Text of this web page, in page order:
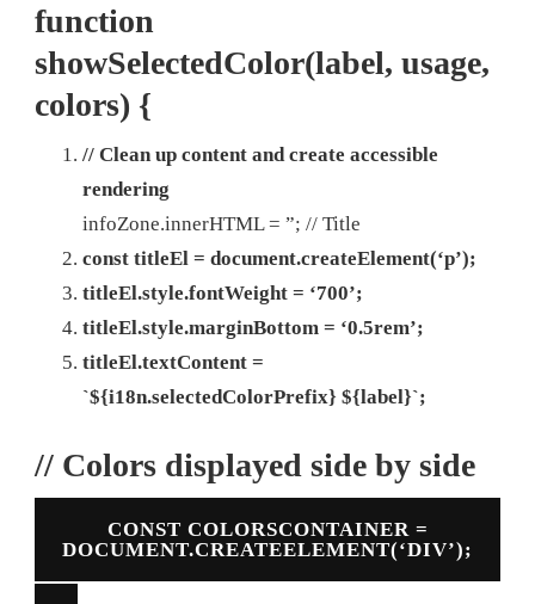
function
showSelectedColor(label, usage,
colors) {
// Clean up content and create accessible
rendering
infoZone.innerHTML = ”; // Title
const titleEl = document.createElement(‘p’);
titleEl.style.fontWeight = ‘700’;
titleEl.style.marginBottom = ‘0.5rem’;
titleEl.textContent =
`${i18n.selectedColorPrefix} ${label}`;
// Colors displayed side by side
CONST COLORSCONTAINER =
DOCUMENT.CREATEELEMENT(‘DIV’);